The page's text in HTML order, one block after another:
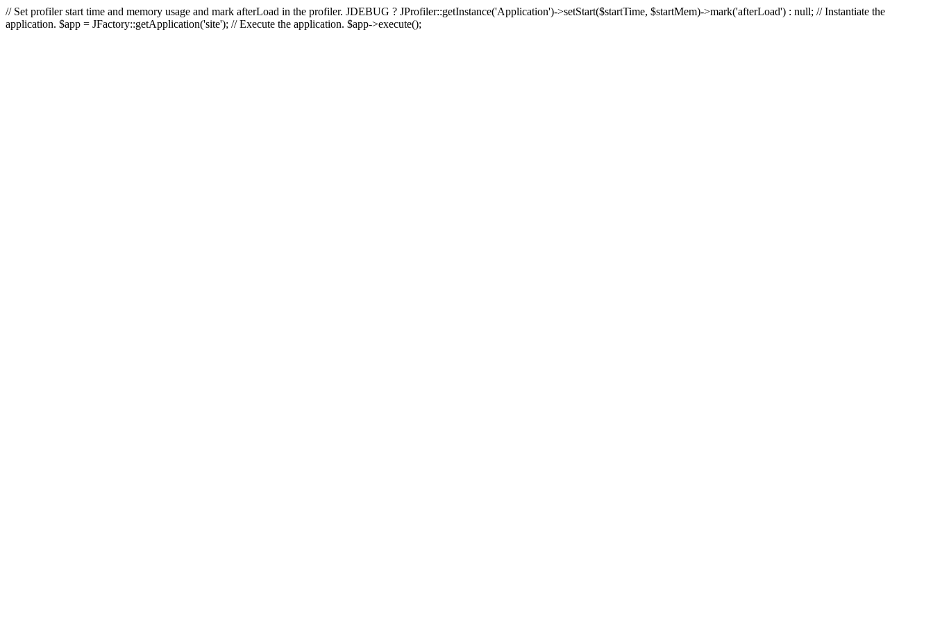
// Set profiler start time and memory usage and mark afterLoad in the profiler. JDEBUG ? JProfiler::getInstance('Application')->setStart($startTime, $startMem)->mark('afterLoad') : null; // Instantiate the
application. $app = JFactory::getApplication('site'); // Execute the application. $app->execute();